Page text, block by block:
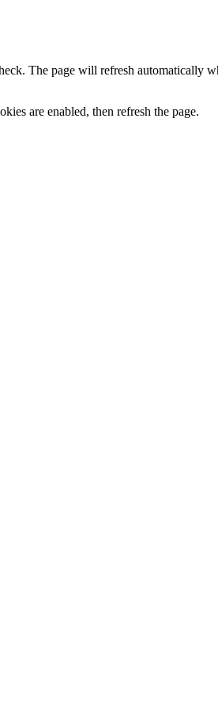
The page will refresh automatically
are enabled, then refresh the page.